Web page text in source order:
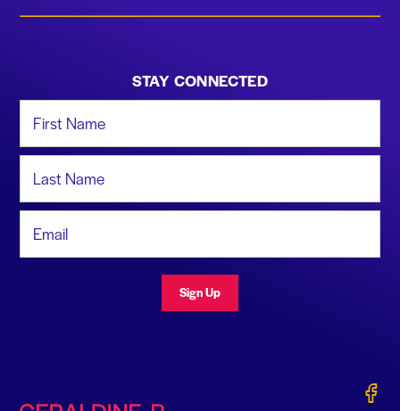
STAY CONNECTED
Sign Up